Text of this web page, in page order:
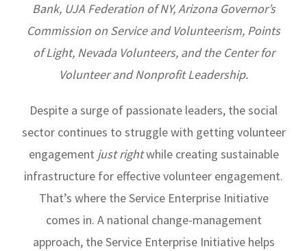
Bank, UJA Federation of NY, Arizona Governor’s
Commission on Service and Volunteerism, Points
of Light, Nevada Volunteers, and the Center for
Volunteer and Nonprofit Leadership.
Despite a surge of passionate leaders, the social
sector continues to struggle with getting volunteer
engagement just rightwhile creating sustainable
infrastructure for effective volunteer engagement.
That’s where the Service Enterprise Initiative
comes in. A national change-management
approach, the Service Enterprise Initiative helps